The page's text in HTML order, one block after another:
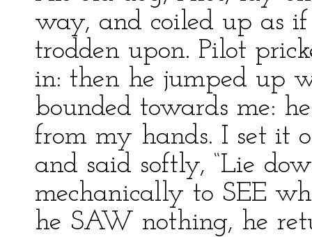
way, and coiled up as
trodden upon. Pilot
in: then he jumped up
bounded towards me:
from my hands. I set it
and said softly, “Lie
mechanically to SEE
he SAW nothing, he